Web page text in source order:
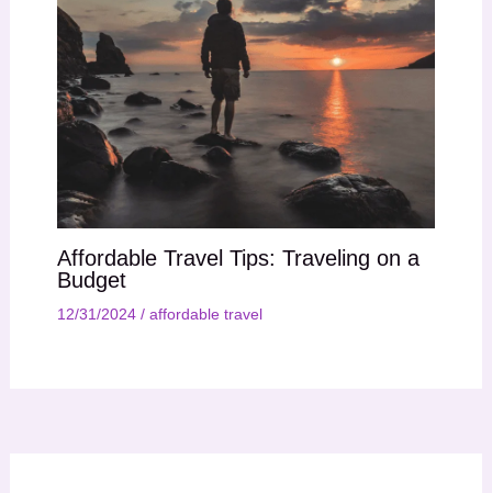
Affordable Travel Tips: Traveling on a
Budget
12/31/2024 / affordable travel